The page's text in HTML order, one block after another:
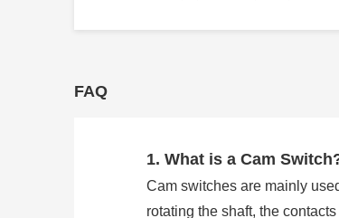
FAQ
1. What is a Cam
Cam switches are mainly
rotating the shaft, the